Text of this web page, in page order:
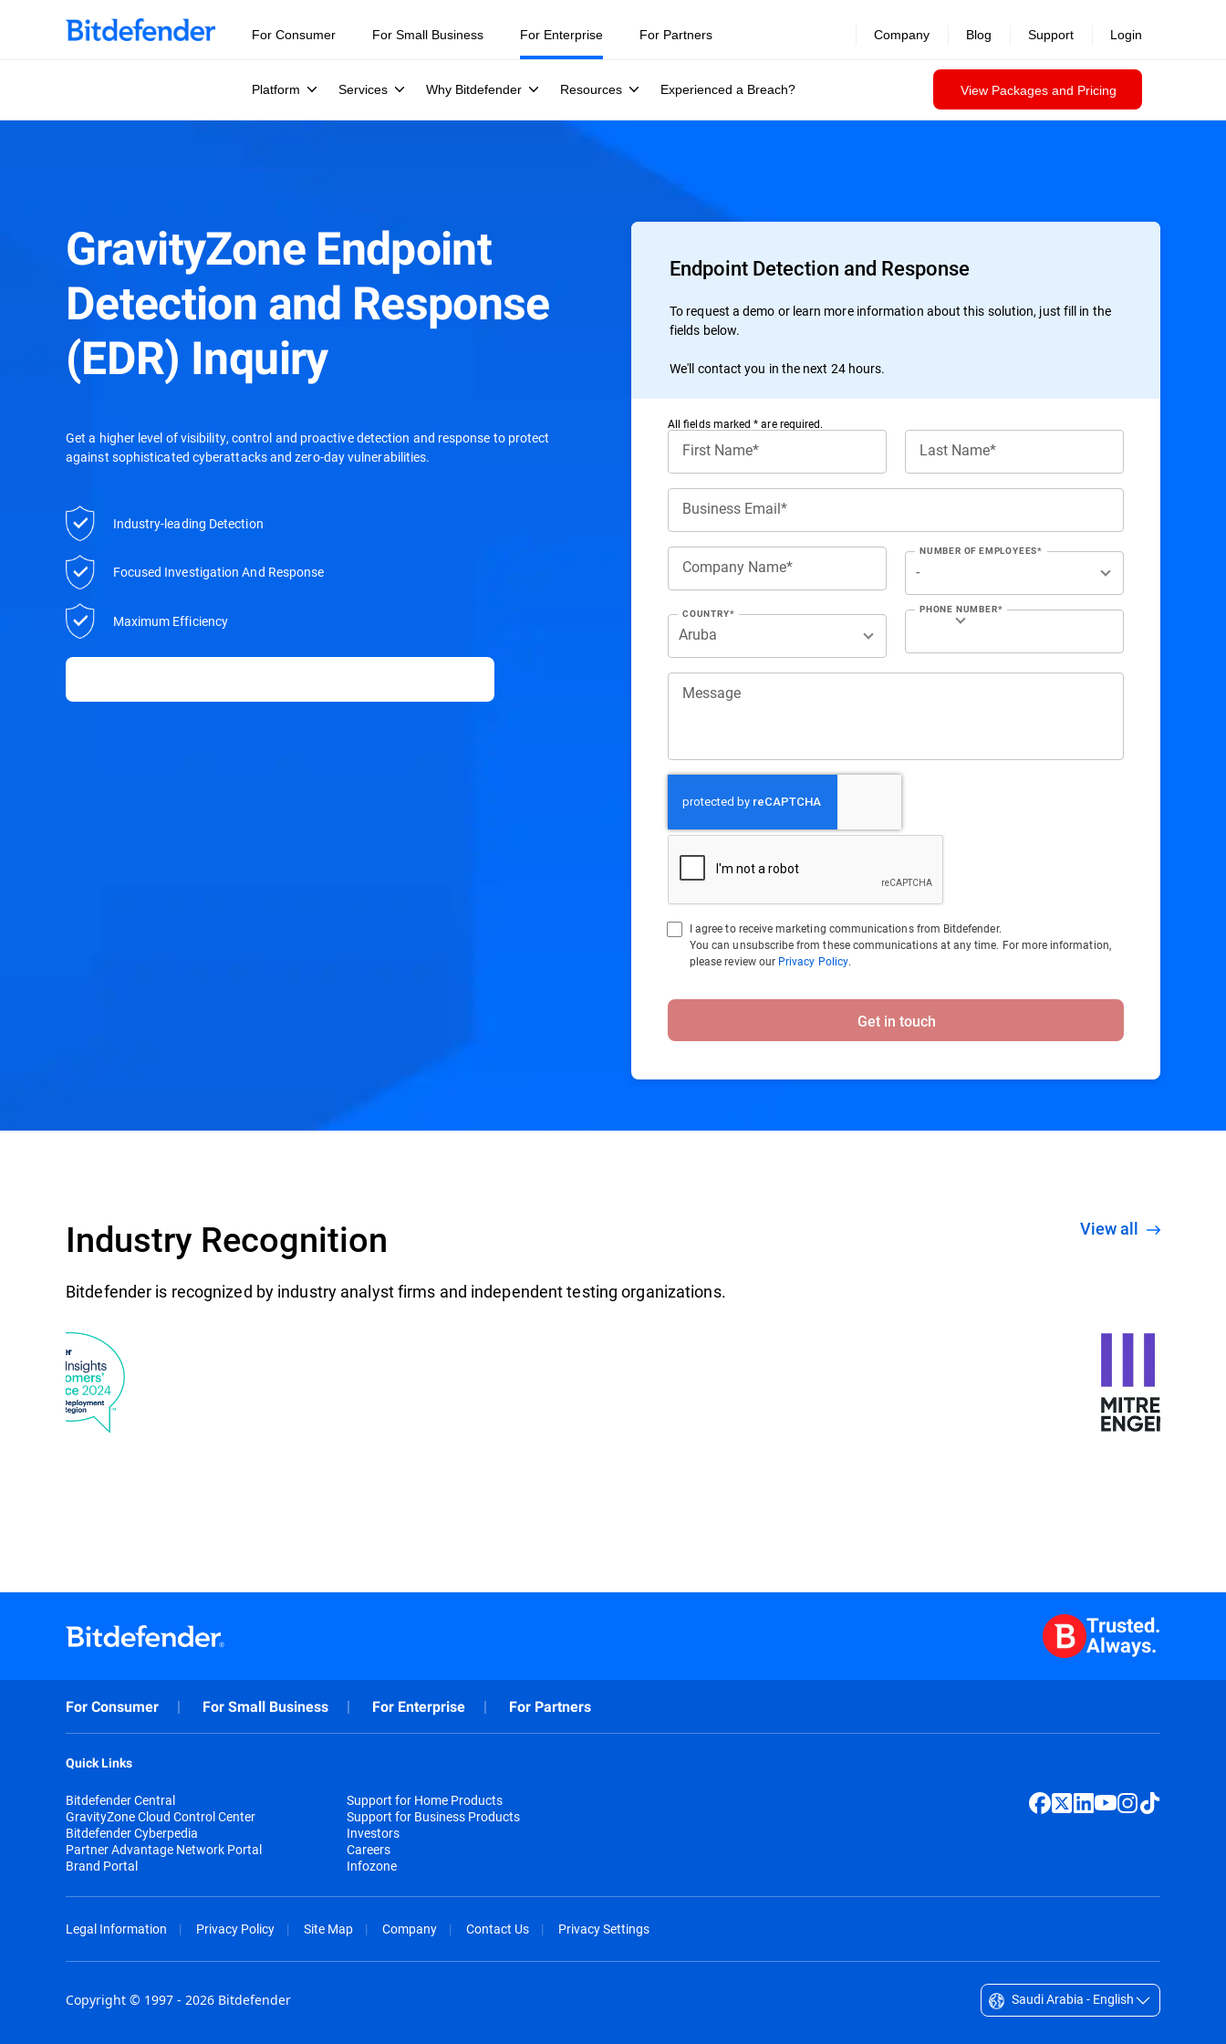
For Consumer For Small Business For Enterprise
Platform Services Why Bitdefender Resources Experienced a Breach? View Packages and Pricing
For Partners Company Blog Support Login
GravityZone Endpoint
Detection and Response
(EDR) Inquiry
Get a higher level of visibility, control and proactive detection and response to protect
against sophisticated cyberattacks and zero-day vulnerabilities.
Industry-leading Detection
Focused Investigation And Response
Maximum Efficiency
Endpoint Detection and Response
To request a demo or learn more information about this solution, just fill in the
fields below.
We'll contact you in the next 24 hours.
All ﬁelds marked * are required.
First Name* Last Name*
Business Email*
Company Name*
NUMBER OF EMPLOYEES*
COUNTRY* PHONE NUMBER*
Message
I agree to receive marketing communications from Bitdefender.
You can unsubscribe from these communications at any time. For more information,
please review our Privacy Policy.
Get in touch
Industry Recognition
Bitdefender is recognized by industry analyst firms and independent testing organizations.
View all
Trusted.
Always.
For Consumer For Small Business For Enterprise For Partners
Quick Links
Bitdefender Central
GravityZone Cloud Control Center
Bitdefender Cyberpedia
Partner Advantage Network Portal
Brand Portal
Support for Home Products
Support for Business Products
Investors
Careers
Infozone
Legal Information Privacy Policy Site Map Company Contact Us Privacy Settings
Copyright © 1997 - 2026 Bitdefender Saudi Arabia - English